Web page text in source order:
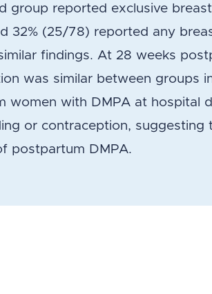
group reported exclusive
32% (25/78) reported any
findings. At 28 weeks
was similar between groups
women with DMPA at hospital
or contraception,
postpartum DMPA.